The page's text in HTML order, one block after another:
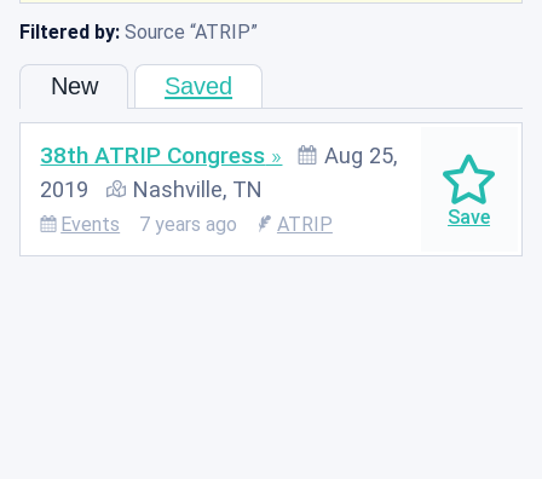
Filtered by: Source ATRIP
New Saved
38th ATRIP Congress
Aug 25,
2019
Nashville, TN
Events 7 years ago ATRIP